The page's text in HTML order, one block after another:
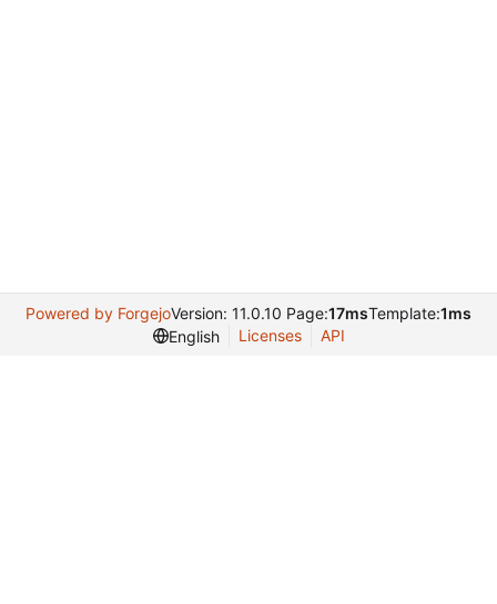
Powered by ForgejoVersion: 11.0.10 Page:17msTemplate:1ms
English
Licenses API